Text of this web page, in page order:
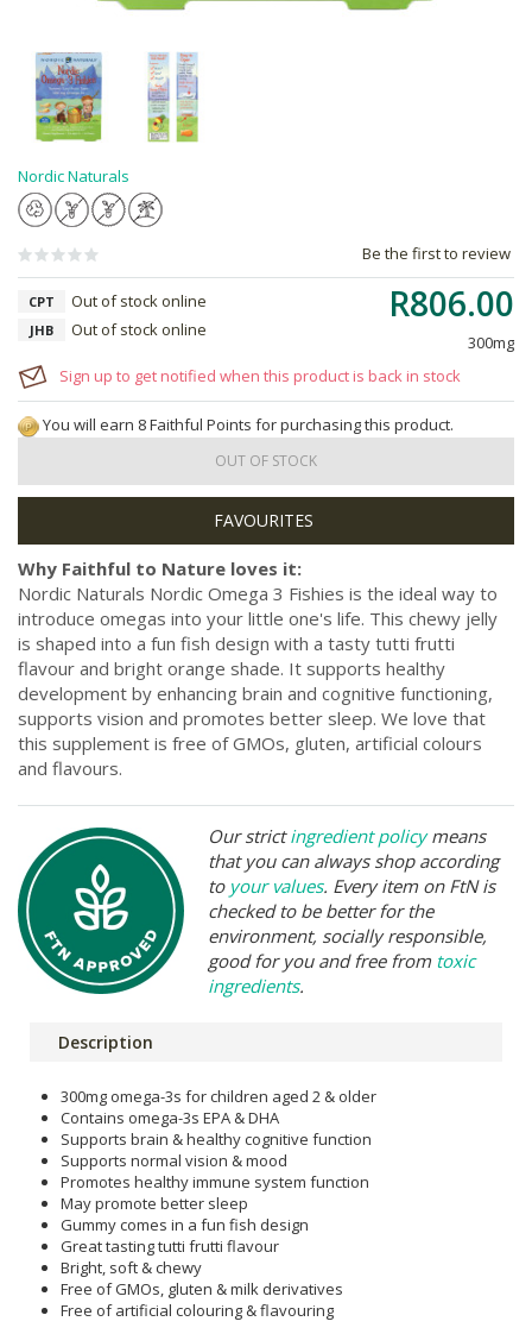
Nordic Naturals
Be the first to review
R806.00
300mg
CPT Out of stock online
JHB Out of stock online
Sign up to get notified when this product is back in stock
You will earn 8 Faithful Points for purchasing this product.
OUT OF STOCK
Why Faithful to Nature loves it:
Nordic Naturals Nordic Omega 3 Fishies is the ideal way to
introduce omegas into your little one's life. This chewy jelly
is shaped into a fun fish design with a tasty tutti frutti
flavour and bright orange shade. It supports healthy
development by enhancing brain and cognitive functioning,
supports vision and promotes better sleep. We love that
this supplement is free of GMOs, gluten, artificial colours
and flavours.
Our strictingredient policymeans
that you can always shop according
to your values. Every item on FtN is
checked to be better for the
environment, socially responsible,
good for you and free from toxic
ingredients.
Description
300mg omega-3s for children aged 2 & older
Contains omega-3s EPA & DHA
Supports brain & healthy cognitive function
Supports normal vision & mood
Promotes healthy immune system function
May promote better sleep
Gummy comes in a fun fish design
Great tasting tutti frutti flavour
Bright, soft & chewy
Free of GMOs, gluten & milk derivatives
Free of artificial colouring & flavouring